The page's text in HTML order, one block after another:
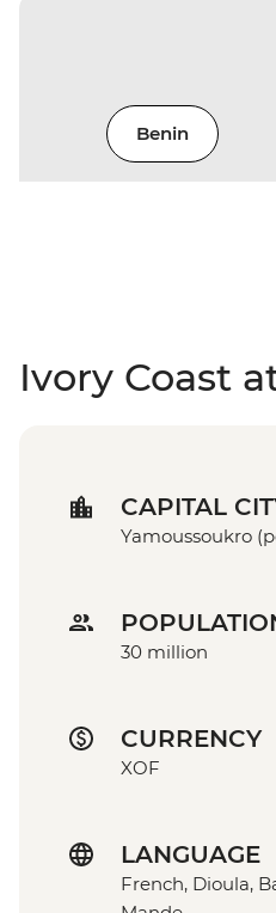
Benin
Ivory Coast
CAPITAL
Yamoussoukro
30 million
CURRENCY
XOF
LANGUAGE
French, Dioula,